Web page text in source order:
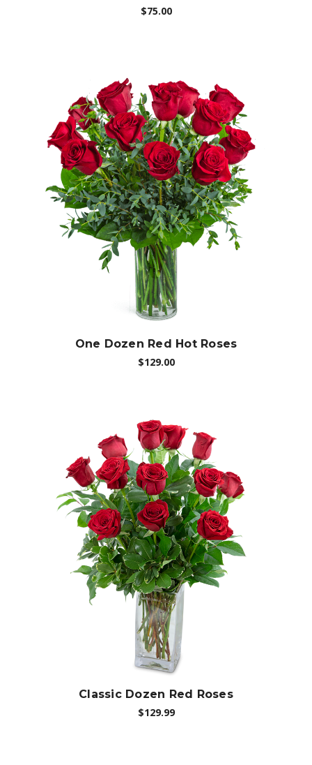
$75.00
Choose Options
One Dozen Red Hot Roses
$129.00
Choose Options
Classic Dozen Red Roses
$129.99